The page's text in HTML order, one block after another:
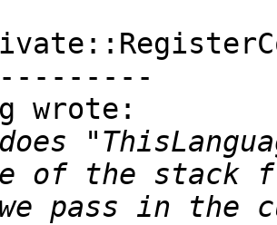
wrote:
does
of the stack
pass in the